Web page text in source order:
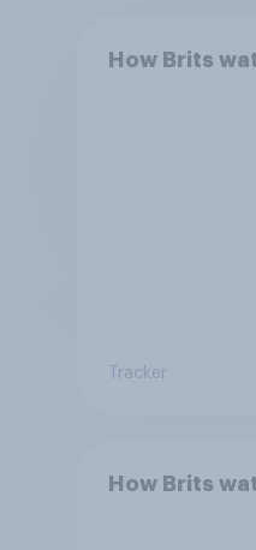
How Brits
Tracker
How Brits